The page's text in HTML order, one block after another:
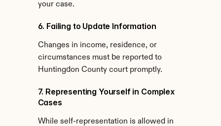
your case.
6. Failing to Update Information
Changes in income, residence, or
circumstances must be reported to
Huntingdon County court promptly.
7. Representing Yourself in Complex
Cases
While self-representation is allowed in